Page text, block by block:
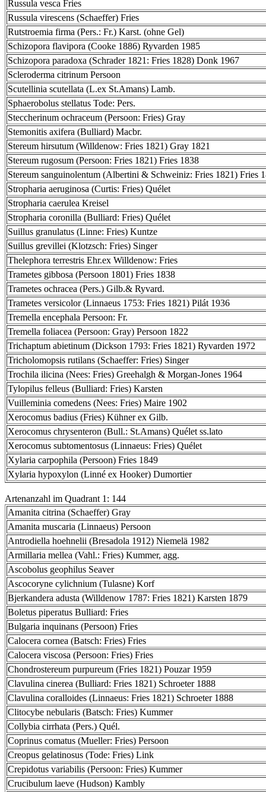
Russula vesca Fries
Russula virescens (Schaeffer) Fries
Rutstroemia firma (Pers.: Fr.) Karst. (ohne Gel)
Schizopora flavipora (Cooke 1886) Ryvarden 1985
Schizopora paradoxa (Schrader 1821: Fries 1828) Donk 1967
Scleroderma citrinum Persoon
Scutellinia scutellata (L.ex St.Amans) Lamb.
Sphaerobolus stellatus Tode: Pers.
Steccherinum ochraceum (Persoon: Fries) Gray
Stemonitis axifera (Bulliard) Macbr.
Stereum hirsutum (Willdenow: Fries 1821) Gray 1821
Stereum rugosum (Persoon: Fries 1821) Fries 1838
Stereum sanguinolentum (Albertini & Schweiniz: Fries 1821) Fries
Stropharia aeruginosa (Curtis: Fries) Quélet
Stropharia caerulea Kreisel
Stropharia coronilla (Bulliard: Fries) Quélet
Suillus granulatus (Linne: Fries) Kuntze
Suillus grevillei (Klotzsch: Fries) Singer
Thelephora terrestris Ehr.ex Willdenow: Fries
Trametes gibbosa (Persoon 1801) Fries 1838
Trametes ochracea (Pers.) Gilb.& Ryvard.
Trametes versicolor (Linnaeus 1753: Fries 1821) Pilát 1936
Tremella encephala Persoon: Fr.
Tremella foliacea (Persoon: Gray) Persoon 1822
Trichaptum abietinum (Dickson 1793: Fries 1821) Ryvarden 1972
Tricholomopsis rutilans (Schaeffer: Fries) Singer
Trochila ilicina (Nees: Fries) Greehalgh & Morgan-Jones 1964
Tylopilus felleus (Bulliard: Fries) Karsten
Vuilleminia comedens (Nees: Fries) Maire 1902
Xerocomus badius (Fries) Kühner ex Gilb.
Xerocomus chrysenteron (Bull.: St.Amans) Quélet ss.lato
Xerocomus subtomentosus (Linnaeus: Fries) Quélet
Xylaria carpophila (Persoon) Fries 1849
Xylaria hypoxylon (Linné ex Hooker) Dumortier
Artenanzahl im Quadrant 1: 144
Amanita citrina (Schaeffer) Gray
Amanita muscaria (Linnaeus) Persoon
Antrodiella hoehnelii (Bresadola 1912) Niemelä 1982
Armillaria mellea (Vahl.: Fries) Kummer, agg.
Ascobolus geophilus Seaver
Ascocoryne cylichnium (Tulasne) Korf
Bjerkandera adusta (Willdenow 1787: Fries 1821) Karsten 1879
Boletus piperatus Bulliard: Fries
Bulgaria inquinans (Persoon) Fries
Calocera cornea (Batsch: Fries) Fries
Calocera viscosa (Persoon: Fries) Fries
Chondrostereum purpureum (Fries 1821) Pouzar 1959
Clavulina cinerea (Bulliard: Fries 1821) Schroeter 1888
Clavulina coralloides (Linnaeus: Fries 1821) Schroeter 1888
Clitocybe nebularis (Batsch: Fries) Kummer
Collybia cirrhata (Pers.) Quél.
Coprinus comatus (Mueller: Fries) Persoon
Creopus gelatinosus (Tode: Fries) Link
Crepidotus variabilis (Persoon: Fries) Kummer
Crucibulum laeve (Hudson) Kambly